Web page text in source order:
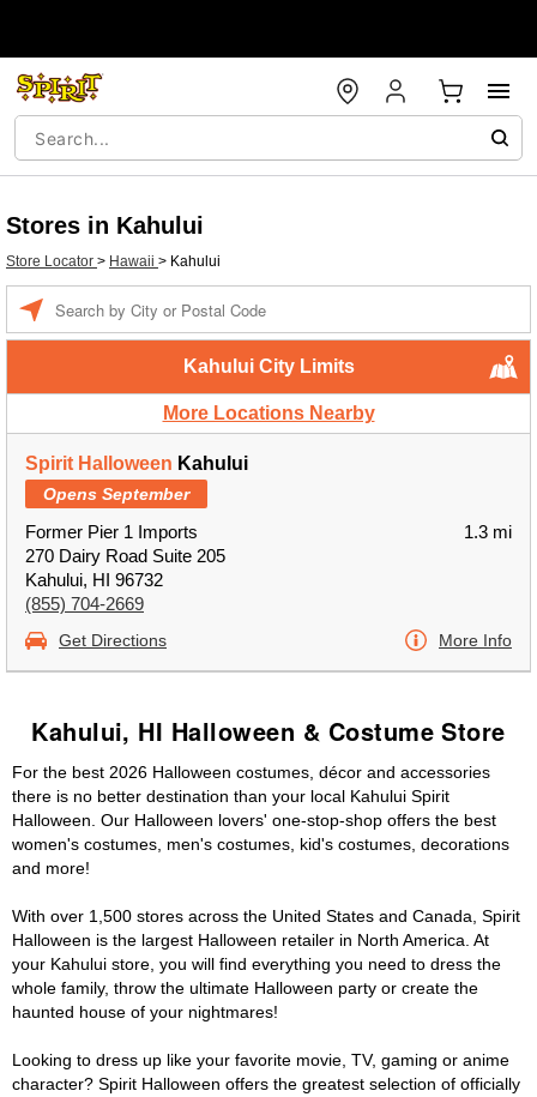
Stores in Kahului
Store Locator > Hawaii > Kahului
Kahului City Limits
More Locations Nearby
Spirit Halloween Kahului
Opens September
Former Pier 1 Imports
270 Dairy Road Suite 205
Kahului, HI 96732
(855) 704-2669
1.3 mi
Get Directions More Info
Kahului, HI Halloween & Costume Store
For the best 2026 Halloween costumes, décor and accessories
there is no better destination than your local Kahului Spirit
Halloween. Our Halloween lovers' one-stop-shop offers the best
women's costumes, men's costumes, kid's costumes, decorations
and more!
With over 1,500 stores across the United States and Canada, Spirit
Halloween is the largest Halloween retailer in North America. At
your Kahului store, you will find everything you need to dress the
whole family, throw the ultimate Halloween party or create the
haunted house of your nightmares!
Looking to dress up like your favorite movie, TV, gaming or anime
character? Spirit Halloween offers the greatest selection of officially